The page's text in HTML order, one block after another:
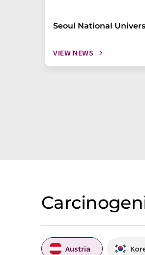
Seoul National
VIEW NEWS
Austria